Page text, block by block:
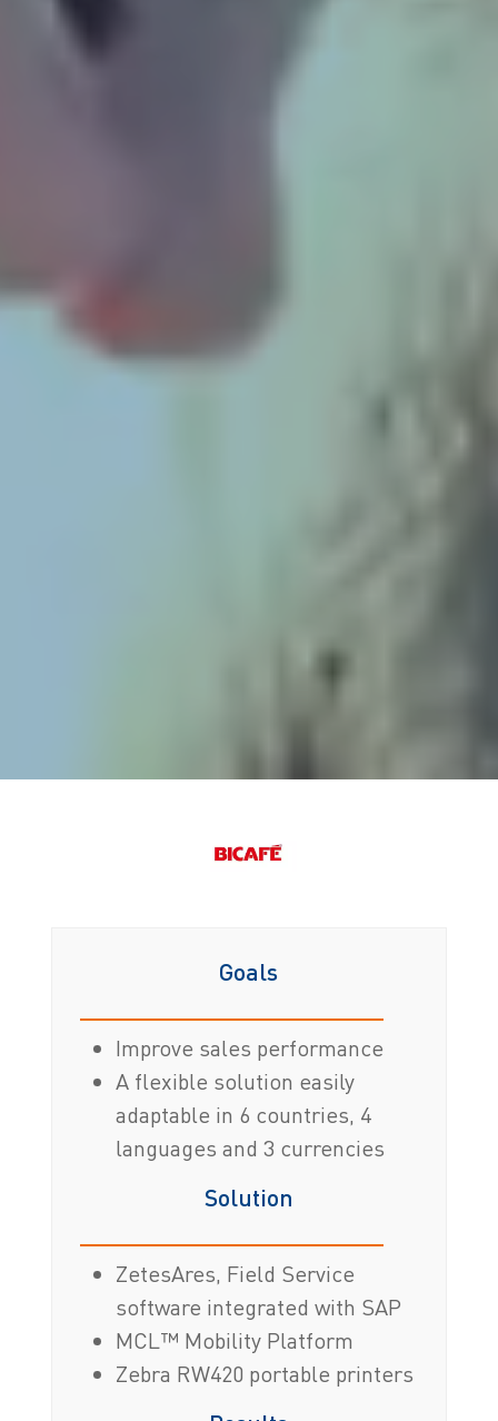
Goals
Improve sales performance
A flexible solution easily
adaptable in 6 countries, 4
languages and 3 currencies
Solution
ZetesAres, Field Service
software integrated with SAP
MCL™ Mobility Platform
Zebra RW420 portable printers